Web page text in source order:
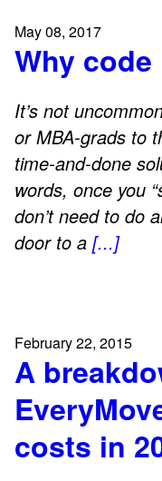
May 08, 2017
Why
It’s not
or MBA-grads to
time-and-done
words, once you
don’t need to do
door to a [...]
February 22, 2015
A
costs in